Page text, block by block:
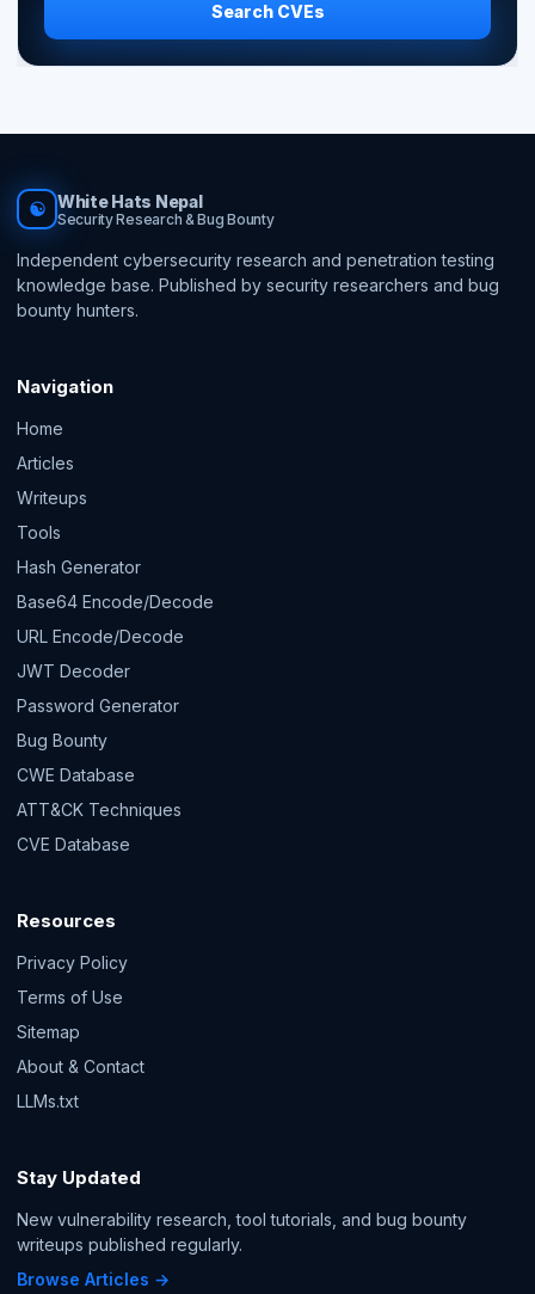
Search CVEs
☯ White Hats Nepal
Security Research & Bug Bounty
Independent cybersecurity research and penetration testing
knowledge base. Published by security researchers and bug
bounty hunters.
Navigation
Home
Articles
Writeups
Tools
Hash Generator
Base64 Encode/Decode
URL Encode/Decode
JWT Decoder
Password Generator
Bug Bounty
CWE Database
ATT&CK Techniques
CVE Database
Resources
Privacy Policy
Terms of Use
Sitemap
About & Contact
LLMs.txt
Stay Updated
New vulnerability research, tool tutorials, and bug bounty
writeups published regularly.
Browse Articles →